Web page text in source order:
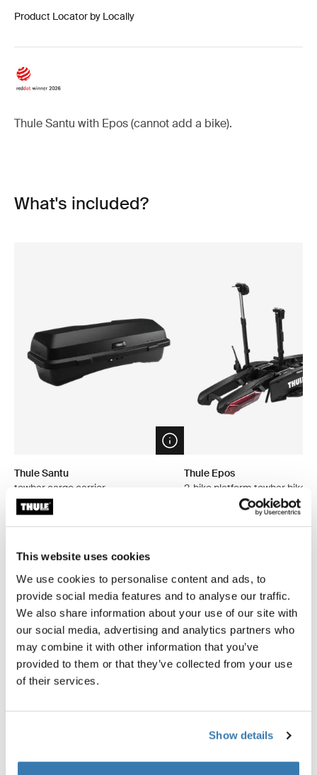
This website uses cookies
We use cookies to personalise content and ads, to
provide social media features and to analyse our traffic.
We also share information about your use of our site with
our social media, advertising and analytics partners who
may combine it with other information that you’ve
provided to them or that they’ve collected from your use
of their services.
Show details
Product Locator by Locally
Thule Santu with Epos (cannot add a bike).
What's included?
Open info modal
Thule Santu
towbar cargo carrier
$2,299.95
Thule Epos
2-bike platform towbar bike
$2,299.95
Explore bundles